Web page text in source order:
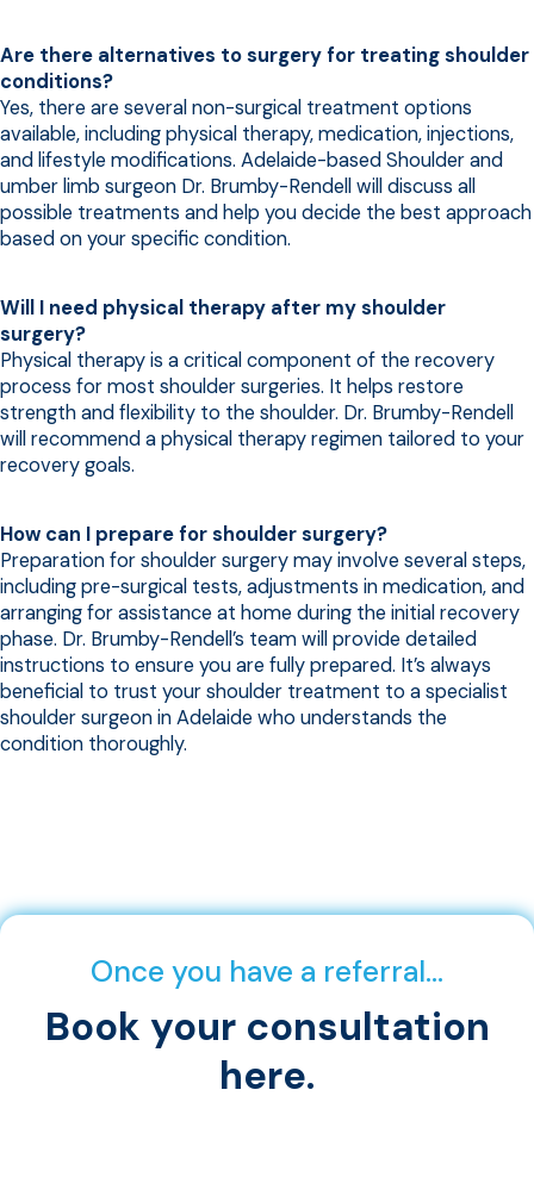
Are there alternatives to surgery for treating shoulder
conditions?
Yes, there are several non-surgical treatment options
available, including physical therapy, medication, injections,
and lifestyle modifications. Adelaide-based Shoulder and
umber limb surgeon Dr. Brumby-Rendell will discuss all
possible treatments and help you decide the best approach
based on your specific condition.
Will I need physical therapy after my shoulder
surgery?
Physical therapy is a critical component of the recovery
process for most shoulder surgeries. It helps restore
strength and flexibility to the shoulder. Dr. Brumby-Rendell
will recommend a physical therapy regimen tailored to your
recovery goals.
How can I prepare for shoulder surgery?
Preparation for shoulder surgery may involve several steps,
including pre-surgical tests, adjustments in medication, and
arranging for assistance at home during the initial recovery
phase. Dr. Brumby-Rendell’s team will provide detailed
instructions to ensure you are fully prepared. It’s always
beneficial to trust your shoulder treatment to a specialist
shoulder surgeon in Adelaide who understands the
condition thoroughly.
Once you have a referral…
Book your consultation
here.